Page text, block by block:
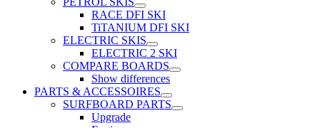
RACE DFI SKI
TiTANIUM DFI SKI
ELECTRIC SKIS
ELECTRIC 2 SKI
COMPARE BOARDS
Show differences
PARTS & ACCESSOIRES
SURFBOARD PARTS
Upgrade